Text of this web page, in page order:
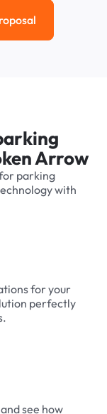
Get a Proposal
Arrow
parking
with
for your
perfectly
see how